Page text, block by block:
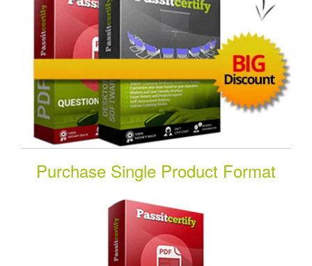
Purchase Single Product Format